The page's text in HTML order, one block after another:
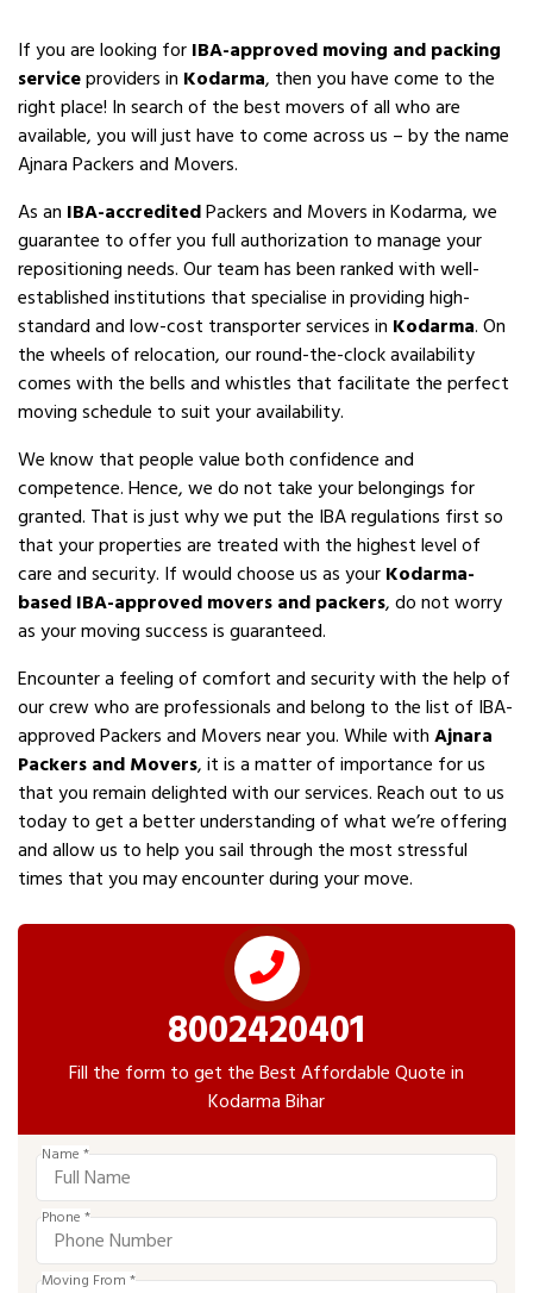
If you are looking forIBA-approved moving and packing
serviceproviders in Kodarma, then you have come to the
right place! In search of the best movers of all who are
available, you will just have to come across us – by the name
Ajnara Packers and Movers.
As an IBA-accreditedPackers and Movers in Kodarma, we
guarantee to offer you full authorization to manage your
repositioning needs. Our team has been ranked with well-
established institutions that specialise in providing high-
standard and low-cost transporter services in Kodarma. On
the wheels of relocation, our round-the-clock availability
comes with the bells and whistles that facilitate the perfect
moving schedule to suit your availability.
We know that people value both confidence and
competence. Hence, we do not take your belongings for
granted. That is just why we put the IBA regulations first so
that your properties are treated with the highest level of
care and security. If would choose us as yourKodarma-
based IBA-approved movers and packers, do not worry
as your moving success is guaranteed.
Encounter a feeling of comfort and security with the help of
our crew who are professionals and belong to the list of IBA-
approved Packers and Movers near you. While withAjnara
Packers and Movers, it is a matter of importance for us
that you remain delighted with our services. Reach out to us
today to get a better understanding of what we’re offering
and allow us to help you sail through the most stressful
times that you may encounter during your move.
8002420401
Fill the form to get the Best Affordable Quote in
Kodarma Bihar
Name *
Phone *
Moving From *